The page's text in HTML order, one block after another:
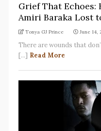
Grief That
Amiri Baraka Lost
Tonya GJ Prince June 14,
There are wounds that
[...] Read More